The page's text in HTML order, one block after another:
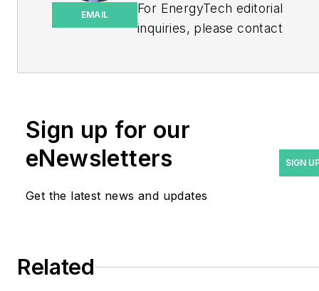
EMAIL
For EnergyTech editorial
inquiries, please contact
years covering the energy
industry as a newspaper
formerly was energy writer
Sign up for our
eNewsletters
Get the latest news and updates
SIGN
Related